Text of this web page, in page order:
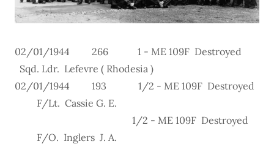
02/01/1944 266 1 - ME 109F Destroyed
Sqd. Ldr. Lefevre ( Rhodesia )
02/01/1944 193 1/2 - ME 109F Destroyed
F/Lt. Cassie G. E.
1/2 - ME 109F Destroyed
F/O. Inglers J. A.